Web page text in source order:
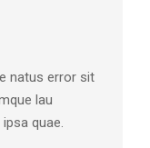
natus error sit
lau
quae.